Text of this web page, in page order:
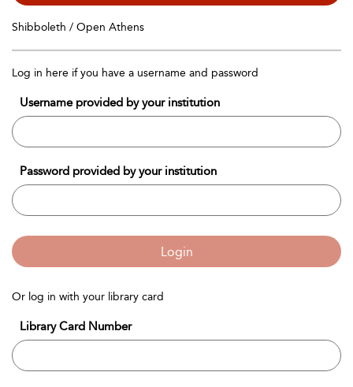
Shibboleth / Open Athens
Log in here if you have a username and password
Username provided by your institution
Password provided by your institution
Login
Or log in with your library card
Library Card Number